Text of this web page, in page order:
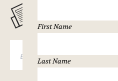
First Name
Last Name